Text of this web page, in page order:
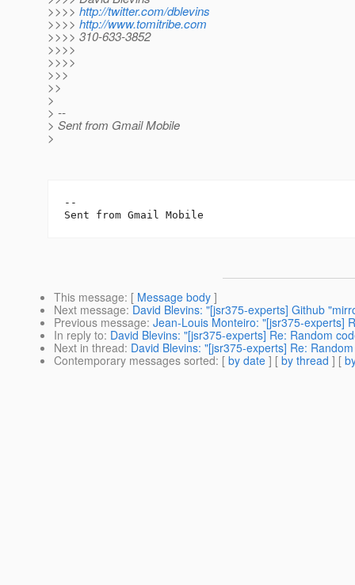
>>>> http://twitter.com/dblevins
>>>> http://www.tomitribe.com
>>>> 310-633-3852
>>>>
>>>>
>>>
>>
>
> --
> Sent from Gmail Mobile
>
--
This message: [ Message body ]
Next message: David Blevins: "[jsr375-experts] Github
Previous message: Jean-Louis Monteiro: "[jsr375-experts]
In reply to: David Blevins: "[jsr375-experts] Re: Random
Next in thread: David Blevins: "[jsr375-experts] Re:
Contemporary messages sorted: [ by date ] [ by thread ] [